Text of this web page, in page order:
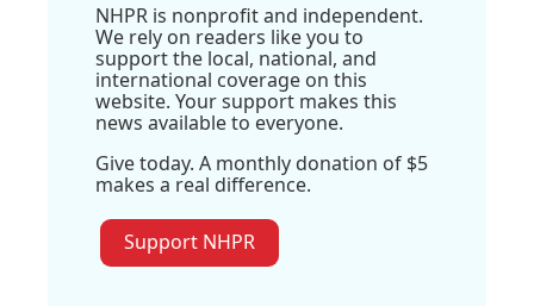
NHPR is nonprofit and independent.
We rely on readers like you to
support the local, national, and
international coverage on this
website. Your support makes this
news available to everyone.
Give today. A monthly donation of $5
makes a real difference.
Support NHPR